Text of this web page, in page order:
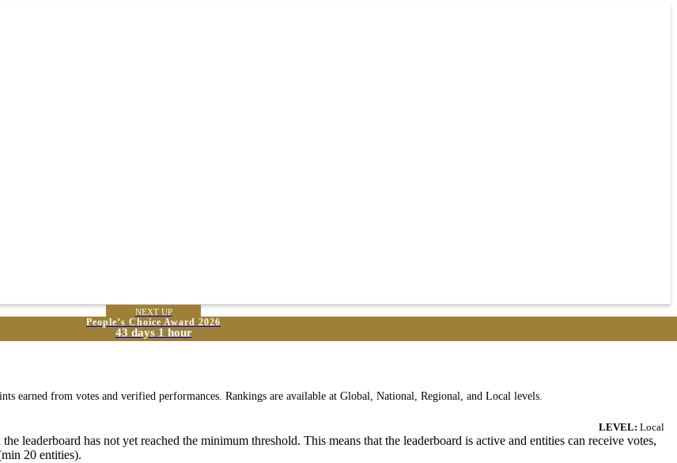
NEXT UP
People’s Choice Award 2026
43 days 1 hour
earned from votes and verified performances. Rankings are available at Global, National, Regional, and Local levels.
LEVEL: Local
leaderboard has not yet reached the minimum threshold. This means that the leaderboard is active and entities can receive votes,
20 entities).